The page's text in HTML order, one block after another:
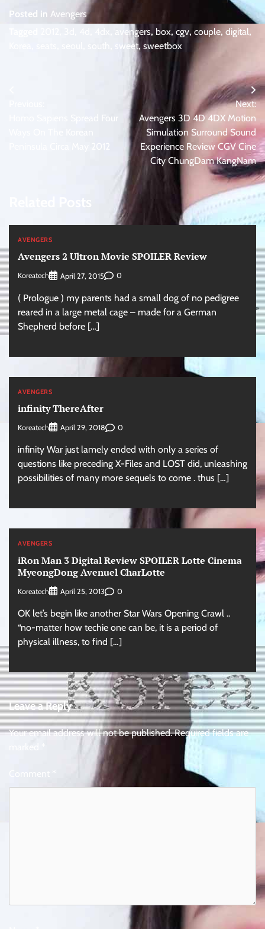
Posted in Avengers
4dx avengers, box, cgv, couple, digital,
sweet, sweetbox
Homo Sapiens Spread Four
Peninsula Circa May 2012
Next:
Avengers 3D 4D 4DX Motion
Simulation Surround Sound
Experience Review CGV Cine
City ChungDam KangNam
AVENGERS
Avengers 2 Ultron Movie SPOILER Review
Koreatech April 27, 2015 0
( Prologue ) my parents had a small dog of no pedigree
reared in a large metal cage – made for a German
Shepherd before […]
AVENGERS
infinity ThereAfter
Koreatech April 29, 2018 0
infinity War just lamely ended with only a series of
questions like preceding X-Files and LOST did, unleashing
possibilities of many more sequels to come . thus […]
AVENGERS
iRon Man 3 Digital Review SPOILER Lotte Cinema
MyeongDong Avenuel CharLotte
Koreatech April 25, 2013 0
OK let’s begin like another Star Wars Opening Crawl ..
“no-matter how techie one can be, it is a period of
physical illness, to find […]
Leave a Reply
Your email address will not be published. Required fields are
marked
Comment